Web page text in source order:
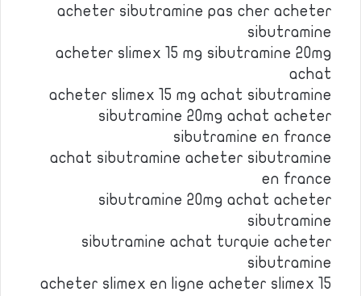
acheter sibutramine pas cher acheter
sibutramine
acheter slimex 15 mg sibutramine 20mg
achat
acheter slimex 15 mg achat sibutramine
sibutramine 20mg achat acheter
sibutramine en france
achat sibutramine acheter sibutramine
en france
sibutramine 20mg achat acheter
sibutramine
sibutramine achat turquie acheter
sibutramine
acheter slimex en ligne acheter slimex 15